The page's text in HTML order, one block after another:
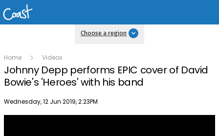
Choose a region
Home Videos
Johnny Depp performs EPIC cover of David
Bowie's 'Heroes' with his band
Publish date
Wednesday, 12 Jun 2019, 2:23PM